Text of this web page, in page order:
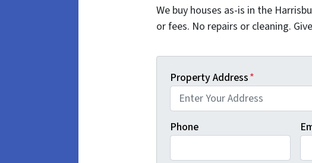
We buy houses as-is in the
or fees. No repairs or cleaning.
Property Address*
Phone